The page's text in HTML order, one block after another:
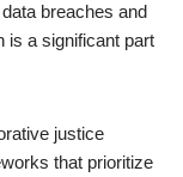
breaches and
is a significant part
justice
that prioritize